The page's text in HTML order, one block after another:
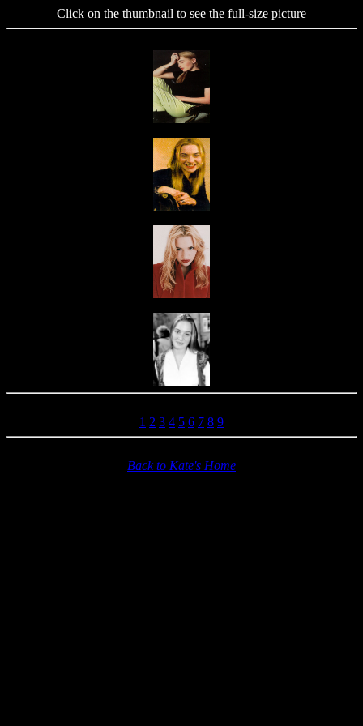
Click on the thumbnail to see the full-size picture
1 2 3 4 5 6 7 8 9
Back to Kate's Home